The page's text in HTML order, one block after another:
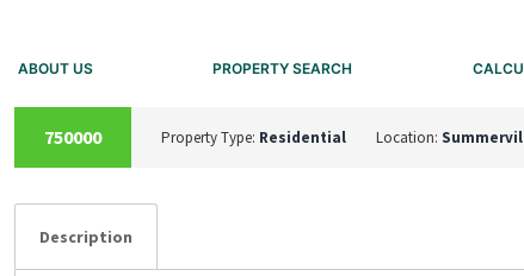
ABOUT US PROPERTY SEARCH
SOLD
750000 Property Type: Residential Location:
Description